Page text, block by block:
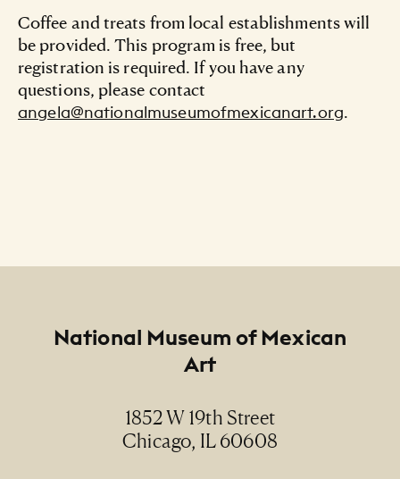
Coffee and treats from local establishments will
be provided. This program is free, but
registration is required. If you have any
questions, please contact
angela@nationalmuseumofmexicanart.org.
National Museum of Mexican
Art
1852 W 19th Street
Chicago, IL 60608